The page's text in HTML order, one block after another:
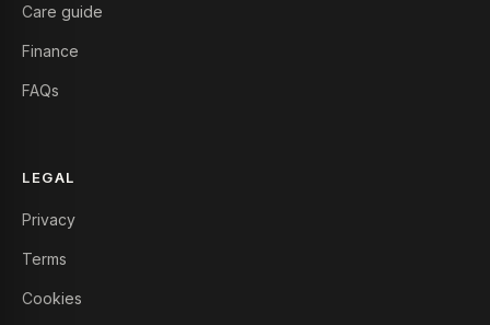
Care guide
Finance
FAQs
LEGAL
Privacy
Terms
Cookies